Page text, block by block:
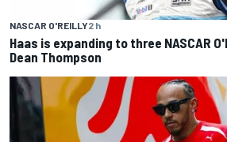
NASCAR O'REILLY2 h
Haas is expanding to three NASCAR
Dean Thompson